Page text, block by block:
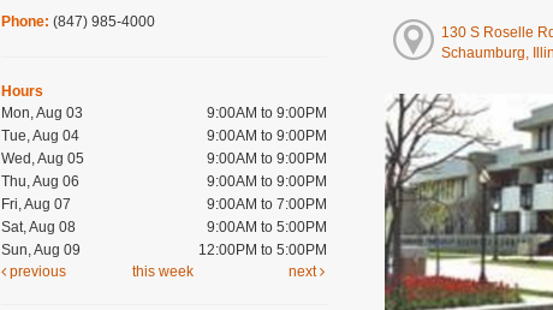
Phone: (847) 985-4000
Hours
Mon, Aug 03
9:00AM to 9:00PM
Tue, Aug 04
9:00AM to 9:00PM
Wed, Aug 05
9:00AM to 9:00PM
Thu, Aug 06
9:00AM to 9:00PM
Fri, Aug 07
9:00AM to 7:00PM
Sat, Aug 08
9:00AM to 5:00PM
Sun, Aug 09
12:00PM to 5:00PM
previous
this week next
130 S Roselle
Schaumburg,